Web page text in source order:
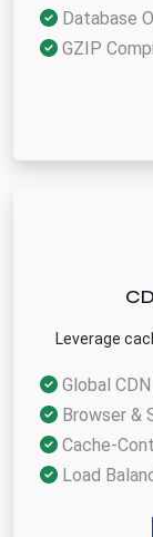
Database
GZIP
Leverage
Global
Browser &
Cache-
Load